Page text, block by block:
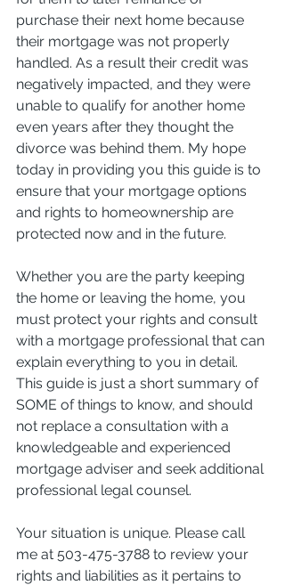
purchase their next home because
their mortgage was not properly
handled. As a result their credit was
negatively impacted, and they were
unable to qualify for another home
even years after they thought the
divorce was behind them. My hope
today in providing you this guide is to
ensure that your mortgage options
and rights to homeownership are
protected now and in the future.
Whether you are the party keeping
the home or leaving the home, you
must protect your rights and consult
with a mortgage professional that can
explain everything to you in detail.
This guide is just a short summary of
SOME of things to know, and should
not replace a consultation with a
knowledgeable and experienced
mortgage adviser and seek additional
professional legal counsel.
Your situation is unique. Please call
me at 503-475-3788 to review your
rights and liabilities as it pertains to